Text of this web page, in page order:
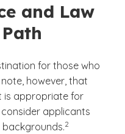
and Law
for those who
however, that
is appropriate for
applicants
(See disclaimer
2
)